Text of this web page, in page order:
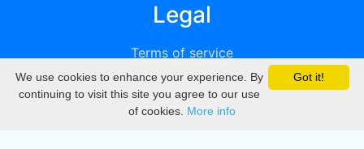
Legal
Terms of service
Privacy
DMCA
Got it!
We use cookies to enhance your experience. By
continuing to visit this site you agree to our use
of cookies. More info